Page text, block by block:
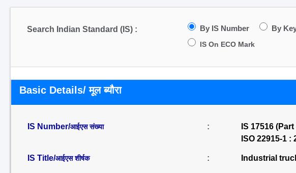
Search Indian Standard (IS) : By IS Number By
IS On ECO Mark
Basic Details/ मूल ब्यौरा
IS Number/आईएस संख्या :
IS 17516
ISO 22915-1 :
IS Title/आईएस शीर्षक : Industrial